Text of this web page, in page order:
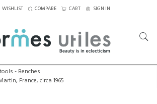
WISHLIST COMPARE CART SIGN IN
- Benches
France, circa 1965